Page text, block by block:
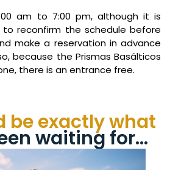
am to 7:00 pm, although it is
reconfirm the schedule before
make a reservation in advance
because the Prismas Basálticos
there is an entrance free.
be exactly what
waiting for…